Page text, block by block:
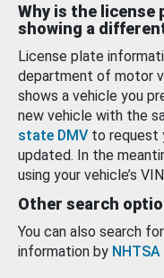
Why is the license
showing a
License plate
department of motor
shows a vehicle you
new vehicle with the
state DMV to request
updated. In the
using your vehicle’s
Other search
You can also search
information by NHTSA